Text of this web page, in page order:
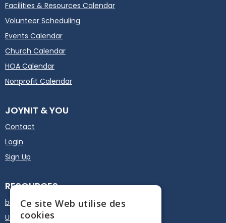
Facilities & Resources Calendar
Volunteer Scheduling
Events Calendar
Church Calendar
HOA Calendar
Nonprofit Calendar
JOYNIT & YOU
Contact
Login
Sign Up
RESOURCES
blog
User guide
Ce site Web utilise des
cookies